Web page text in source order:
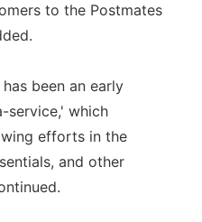
to the Postmates
been an early
service,' which
efforts in the
and other